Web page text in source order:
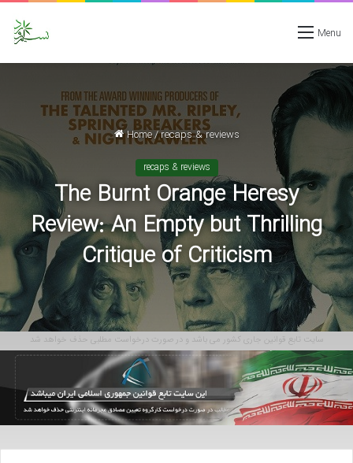
Menu
Home/recaps & reviews
recaps & reviews
The Burnt Orange Heresy
Review: An Empty but Thrilling
Critique of Criticism
سایت تابع قوانین جاری کشور می باشد و در صورت درخواست مطلبی حذف خواهد شد